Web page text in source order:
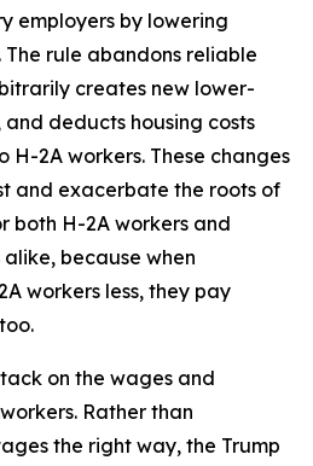
employers by lowering
rule abandons reliable
creates new lower-
deducts housing costs
2A workers. These changes
and exacerbate the roots of
both H-2A workers and
because when
workers less, they pay
on the wages and
Rather than
the right way, the Trump